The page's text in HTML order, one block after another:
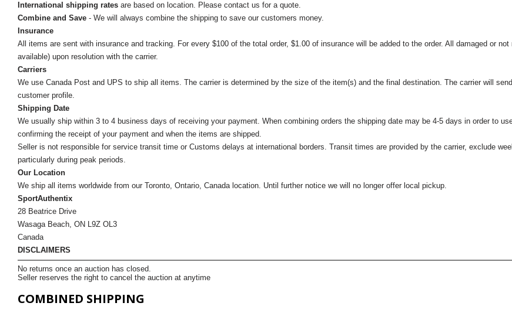
International shipping rates are based on location. Please contact us for a quote.
Combine and Save - We will always combine the shipping to save our customers money.
Insurance
All items are sent with insurance and tracking. For every $100 of the total order, $1.00 of insurance will be added to the order. All damaged or
available) upon resolution with the carrier.
Carriers
We use Canada Post and UPS to ship all items. The carrier is determined by the size of the item(s) and the final destination. The carrier will
customer profile.
Shipping Date
We usually ship within 3 to 4 business days of receiving your payment. When combining orders the shipping date may be 4-5 days in order to
confirming the receipt of your payment and when the items are shipped.
Seller is not responsible for service transit time or Customs delays at international borders. Transit times are provided by the carrier, exclude
particularly during peak periods.
Our Location
We ship all items worldwide from our Toronto, Ontario, Canada location. Until further notice we will no longer offer local pickup.
SportAuthentix
28 Beatrice Drive
Wasaga Beach, ON L9Z OL3
Canada
DISCLAIMERS
No returns once an auction has closed.
Seller reserves the right to cancel the auction at anytime
COMBINED SHIPPING